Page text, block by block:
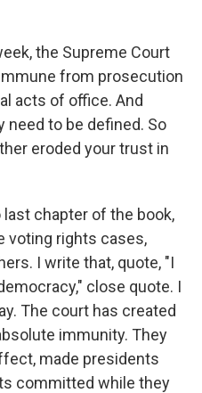
the Supreme Court
from prosecution
acts of office. And
need to be defined. So
eroded your trust in
last chapter of the book,
voting rights cases,
I write that, quote, "I
close quote. I
The court has created
immunity. They
made presidents
committed while they